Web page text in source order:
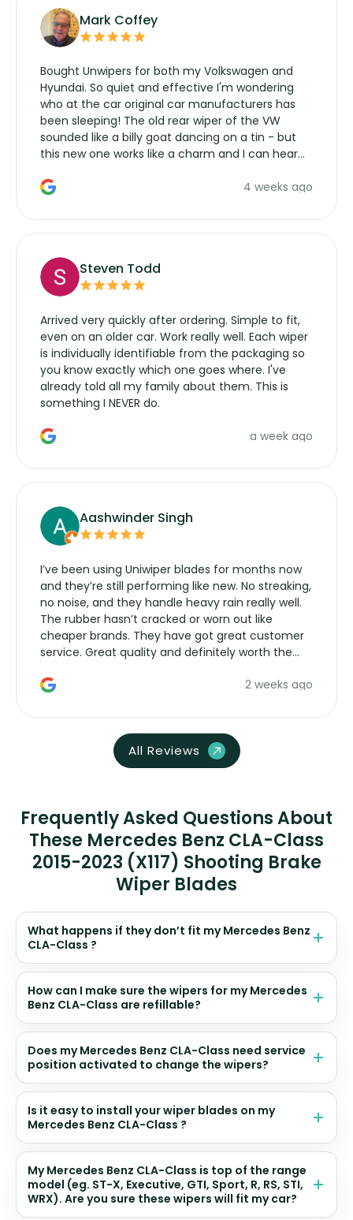
Mark Coffey
Bought Unwipers for both my Volkswagen and
Hyundai. So quiet and effective I'm wondering
who at the car original car manufacturers has
been sleeping! The old rear wiper of the VW
sounded like a billy goat dancing on a tin - but
this new one works like a charm and I can hear
manufacturers service parts for overpriced4 weeks ago
Steven Todd
Arrived very quickly after ordering. Simple to fit,
even on an older car. Work really well. Each wiper
is individually identifiable from the packaging so
you know exactly which one goes where. I've
already told all my family about them. This is
something I NEVER do.
a week ago
Aashwinder Singh
I’ve been using Uniwiper blades for months now
and they’re still performing like new. No streaking,
no noise, and they handle heavy rain really well.
The rubber hasn’t cracked or worn out like
cheaper brands. They have got great customer
service. Great quality and definitely worth the
2 weeks ago
All Reviews
Frequently Asked Questions About
These Mercedes Benz CLA-Class
2015-2023 (X117) Shooting Brake
Wiper Blades
What happens if they don’t fit my Mercedes Benz
CLA-Class ?
How can I make sure the wipers for my Mercedes
Benz CLA-Class are refillable?
Does my Mercedes Benz CLA-Class need service
position activated to change the wipers?
Is it easy to install your wiper blades on my
Mercedes Benz CLA-Class ?
My Mercedes Benz CLA-Class is top of the range
model (eg. ST-X, Executive, GTI, Sport, R, RS, STI,
WRX). Are you sure these wipers will fit my car?